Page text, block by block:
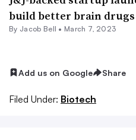
build better brain drugs
By Jacob Bell • March 7, 2023
Add us on Google Share
Filed Under: Biotech